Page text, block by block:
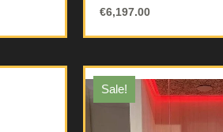
€6,197.00
Sale!